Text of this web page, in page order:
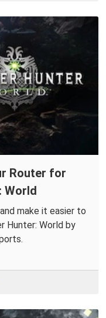
Router for
World
make it easier to
Hunter: World by